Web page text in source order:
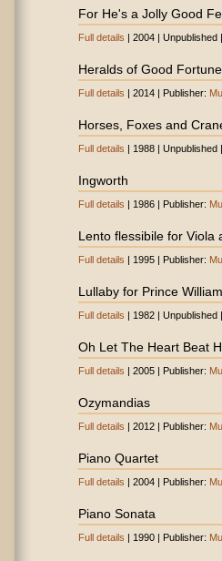
For He's a Jolly Good
Full details | 2004 |
Heralds of Good Fortune
Full details | 2014 | Publisher:
Horses, Foxes and
Full details | 1988 |
Ingworth
Full details | 1986 | Publisher:
Lento flessibile for Viola
Full details | 1995 | Publisher:
Lullaby for Prince William
Full details | 1982 |
Oh Let The Heart Beat
Full details | 2005 | Publisher:
Ozymandias
Full details | 2012 | Publisher:
Piano Quartet
Full details | 2004 | Publisher:
Piano Sonata
Full details | 1990 | Publisher: